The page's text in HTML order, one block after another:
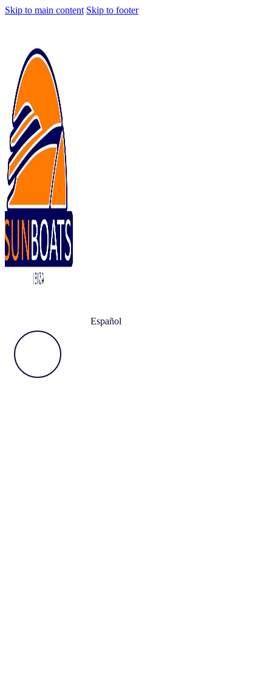
Skip to main content Skip to footer
Español